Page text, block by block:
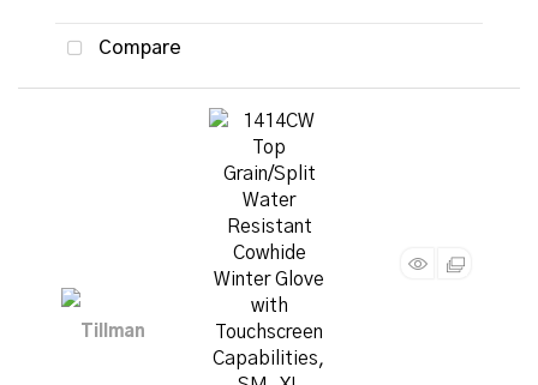
Compare